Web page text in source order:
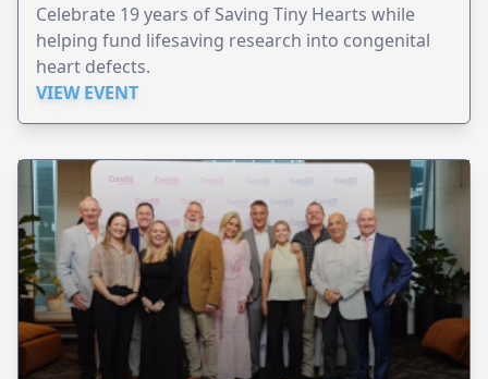
Celebrate 19 years of Saving Tiny Hearts while
helping fund lifesaving research into congenital
heart defects.
VIEW EVENT